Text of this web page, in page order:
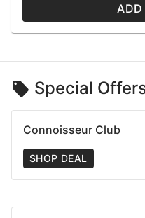
ADD
Special
Connoisseur Club
SHOP DEAL